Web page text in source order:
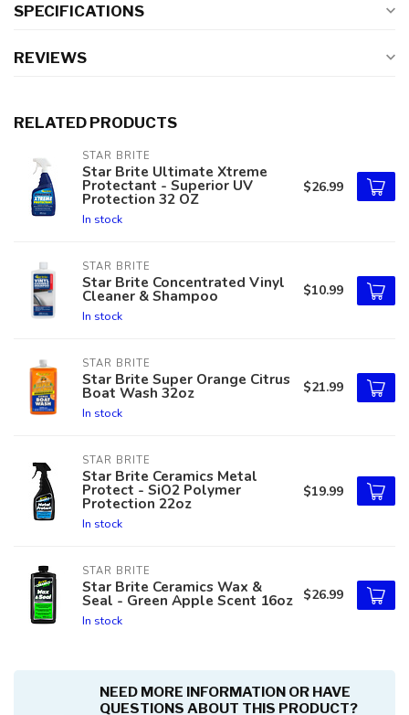
SPECIFICATIONS
REVIEWS
RELATED PRODUCTS
STAR BRITE
Star Brite Ultimate Xtreme
Protectant - Superior UV
Protection 32 OZ
In stock
$26.99
STAR BRITE
Star Brite Concentrated Vinyl
Cleaner & Shampoo
In stock
$10.99
STAR BRITE
Star Brite Super Orange Citrus
Boat Wash 32oz
In stock
$21.99
STAR BRITE
Star Brite Ceramics Metal
Protect - SiO2 Polymer
Protection 22oz
In stock
$19.99
STAR BRITE
Star Brite Ceramics Wax &
Seal - Green Apple Scent 16oz
In stock
$26.99
NEED MORE INFORMATION OR HAVE
QUESTIONS ABOUT THIS PRODUCT?